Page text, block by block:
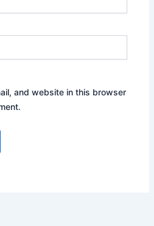
and website in this browser